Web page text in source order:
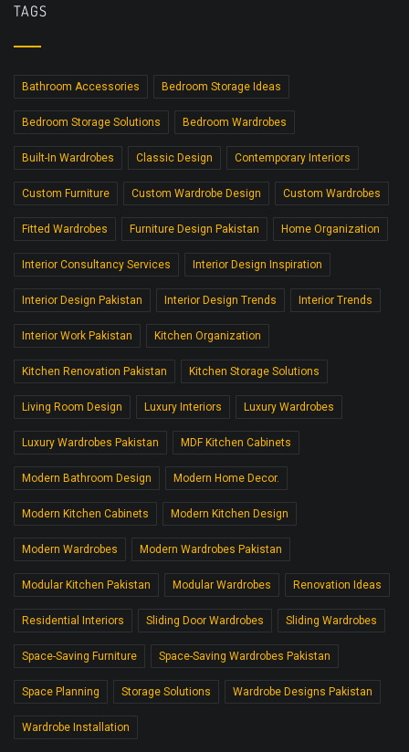
TAGS
Bathroom Accessories Bedroom Storage Ideas
Bedroom Storage Solutions Bedroom Wardrobes
Built-In Wardrobes Classic Design Contemporary Interiors
Custom Furniture Custom Wardrobe Design Custom Wardrobes
Fitted Wardrobes Furniture Design Pakistan Home Organization
Interior Consultancy Services Interior Design Inspiration
Interior Design Pakistan Interior Design Trends Interior Trends
Interior Work Pakistan Kitchen Organization
Kitchen Renovation Pakistan Kitchen Storage Solutions
Living Room Design Luxury Interiors Luxury Wardrobes
Luxury Wardrobes Pakistan MDF Kitchen Cabinets
Modern Bathroom Design Modern Home Decor.
Modern Kitchen Cabinets Modern Kitchen Design
Modern Wardrobes Modern Wardrobes Pakistan
Modular Kitchen Pakistan Modular Wardrobes Renovation Ideas
Residential Interiors Sliding Door Wardrobes Sliding Wardrobes
Space-Saving Furniture Space-Saving Wardrobes Pakistan
Space Planning Storage Solutions Wardrobe Designs Pakistan
Wardrobe Installation